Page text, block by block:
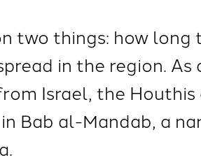
two things: how
in the region. As
Israel, the
in Bab al-Mandab, a